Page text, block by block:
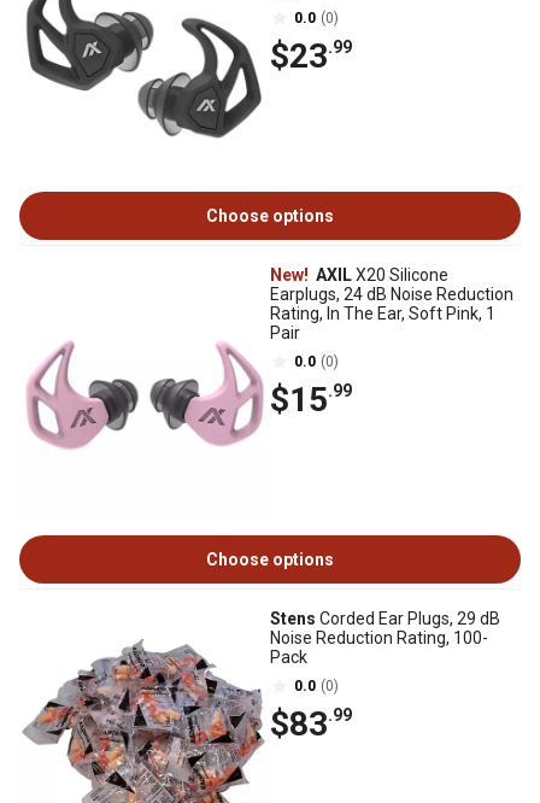
0.0 (0)
$23.99
Choose options
New! AXILX20 Silicone
Earplugs, 24 dB Noise Reduction
Rating, In The Ear, Soft Pink, 1
Pair
0.0 (0)
$15.99
Choose options
Stens Corded Ear Plugs, 29 dB
Noise Reduction Rating, 100-
Pack
0.0 (0)
$83.99